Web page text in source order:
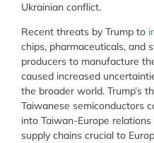
Ukrainian conflict.
Recent threats by Trump to
chips, pharmaceuticals, and
producers to manufacture
caused increased
the broader world. Trump’s
Taiwanese semiconductors
into Taiwan-Europe
supply chains crucial to